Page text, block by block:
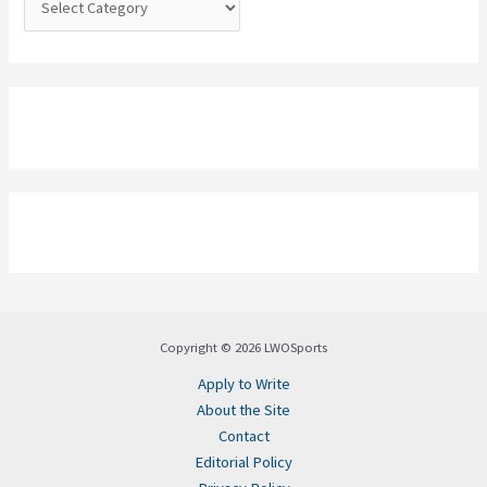
Copyright © 2026 LWOSports
Apply to Write
About the Site
Contact
Editorial Policy